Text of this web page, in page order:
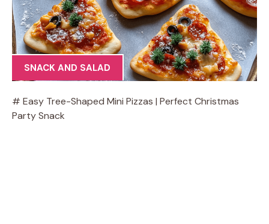
SNACK AND SALAD
# Easy Tree-Shaped Mini Pizzas | Perfect Christmas
Party Snack